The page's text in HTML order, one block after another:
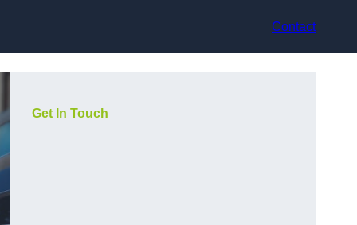
Contact
Get In Touch